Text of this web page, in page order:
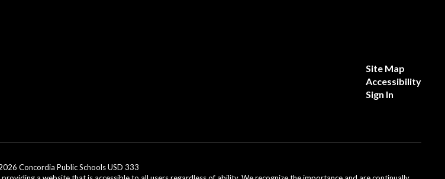
Site Map
Accessibility
Sign In
Concordia Public Schools USD 333